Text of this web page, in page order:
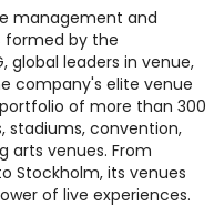
management and
formed by the
global leaders in venue,
company's elite venue
of more than 300
stadiums, convention,
arts venues. From
Stockholm, its venues
of live experiences.